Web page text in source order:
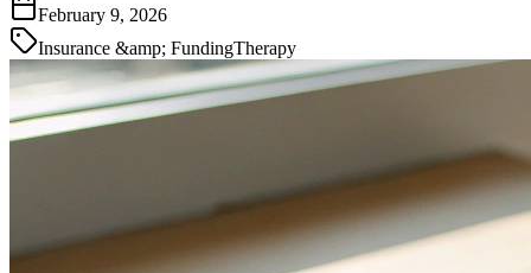
February 9, 2026
Insurance &amp; FundingTherapy